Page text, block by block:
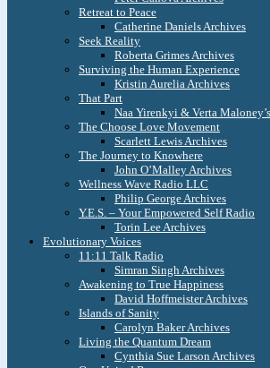
Retreat to Peace
Catherine Daniels Archives
Seek Reality
Roberta Grimes Archives
Surviving the Human Experience
Kristin Aurelia Archives
That Part
Naa Yirenkyi & Verta
The Choose Love Movement
Scarlett Lewis Archives
The Journey to Knowhere
John O’Malley Archives
Wellness Wave Radio LLC
Philip George Archives
Y.E.S. – Your Empowered Self Radio
Torin Lee Archives
Evolutionary Voices
11:11 Talk Radio
Simran Singh Archives
Awakening to True Happiness
David Hoffmeister Archives
Islands of Sanity
Carolyn Baker Archives
Living the Quantum Dream
Cynthia Sue Larson Archives